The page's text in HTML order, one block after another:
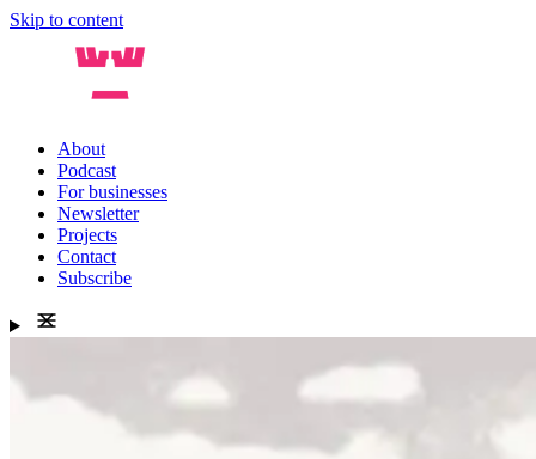
Skip to content
About
Podcast
For businesses
Newsletter
Projects
Contact
Subscribe